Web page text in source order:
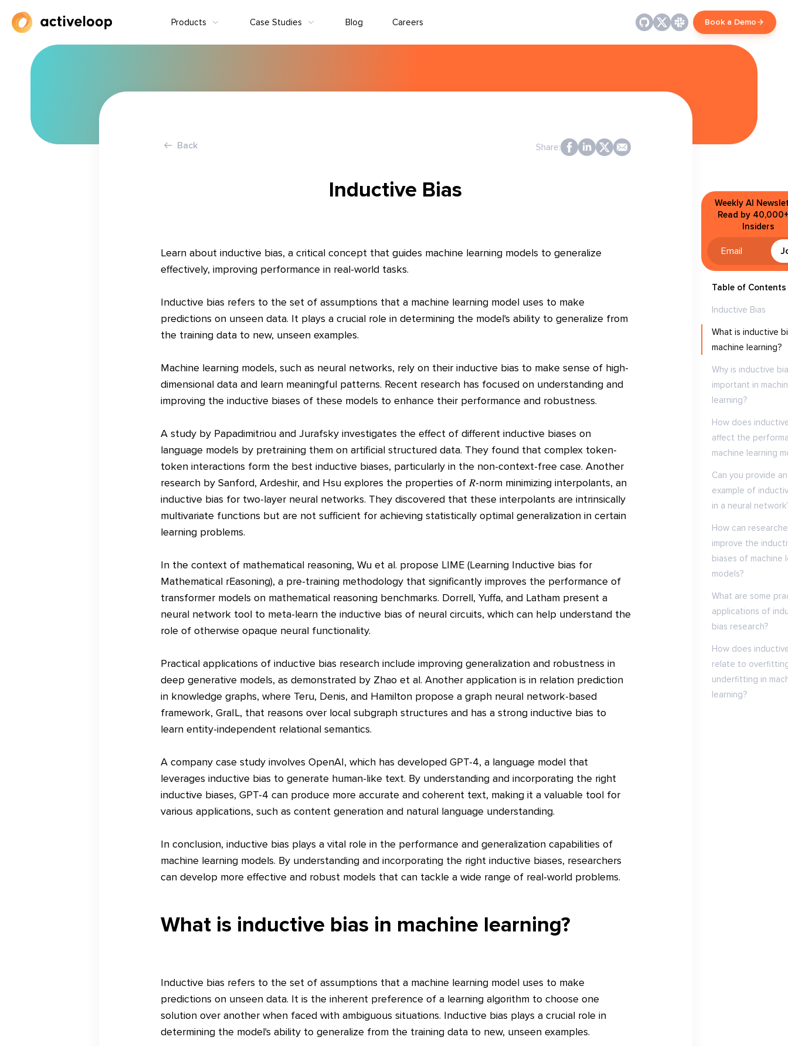
Products Case Studies Blog Careers Book a Demo
Back Share:
Inductive Bias
Learn about inductive bias, a critical concept that guides machine learning models to generalize
effectively, improving performance in real-world tasks.
Inductive bias refers to the set of assumptions that a machine learning model uses to make
predictions on unseen data. It plays a crucial role in determining the model's ability to generalize from
the training data to new, unseen examples.
Machine learning models, such as neural networks, rely on their inductive bias to make sense of high-
dimensional data and learn meaningful patterns. Recent research has focused on understanding and
improving the inductive biases of these models to enhance their performance and robustness.
A study by Papadimitriou and Jurafsky investigates the effect of different inductive biases on
language models by pretraining them on artificial structured data. They found that complex token-
token interactions form the best inductive biases, particularly in the non-context-free case. Another
research by Sanford, Ardeshir, and Hsu explores the properties of 𝑅-norm minimizing interpolants, an
inductive bias for two-layer neural networks. They discovered that these interpolants are intrinsically
multivariate functions but are not sufficient for achieving statistically optimal generalization in certain
learning problems.
In the context of mathematical reasoning, Wu et al. propose LIME (Learning Inductive bias for
Mathematical rEasoning), a pre-training methodology that significantly improves the performance of
transformer models on mathematical reasoning benchmarks. Dorrell, Yuffa, and Latham present a
neural network tool to meta-learn the inductive bias of neural circuits, which can help understand the
role of otherwise opaque neural functionality.
Practical applications of inductive bias research include improving generalization and robustness in
deep generative models, as demonstrated by Zhao et al. Another application is in relation prediction
in knowledge graphs, where Teru, Denis, and Hamilton propose a graph neural network-based
framework, GraIL, that reasons over local subgraph structures and has a strong inductive bias to
learn entity-independent relational semantics.
A company case study involves OpenAI, which has developed GPT-4, a language model that
leverages inductive bias to generate human-like text. By understanding and incorporating the right
inductive biases, GPT-4 can produce more accurate and coherent text, making it a valuable tool for
various applications, such as content generation and natural language understanding.
In conclusion, inductive bias plays a vital role in the performance and generalization capabilities of
machine learning models. By understanding and incorporating the right inductive biases, researchers
can develop more effective and robust models that can tackle a wide range of real-world problems.
What is inductive bias in machine learning?
Inductive bias refers to the set of assumptions that a machine learning model uses to make
predictions on unseen data. It is the inherent preference of a learning algorithm to choose one
solution over another when faced with ambiguous situations. Inductive bias plays a crucial role in
determining the model's ability to generalize from the training data to new, unseen examples.
Weekly AI
Read by
Insiders
Table of Contents
Inductive Bias
What is inductive
machine learning?
Why is inductive
important in
learning?
How does
affect the
machine learning
Can you provide an
example of
in a neural
How can
improve the
biases of machine
models?
What are some
applications of
bias research?
How does
relate to
underfitting in
learning?